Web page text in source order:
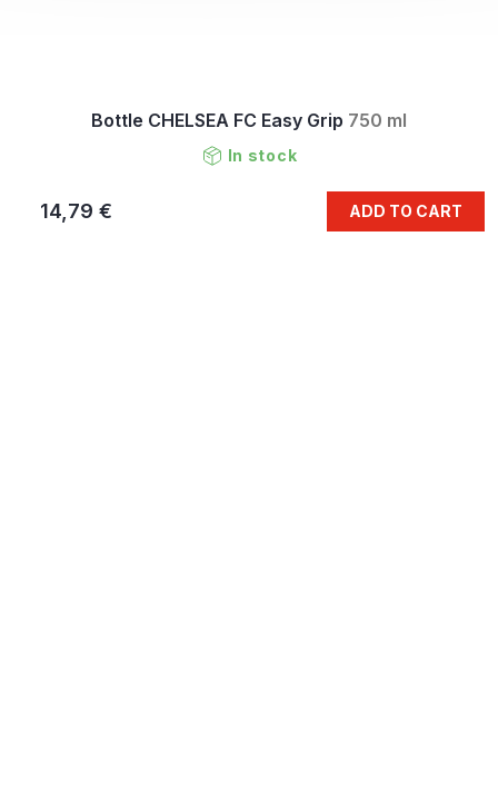
Bottle CHELSEA FC Easy Grip 750 ml
In stock
14,79 € ADD TO CART